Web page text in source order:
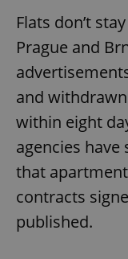
Flats don’t
Prague and
and
within eight
agencies
that
contracts
published.